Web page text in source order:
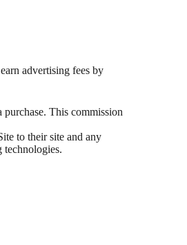
advertising fees by
This commission
to their site and any
technologies.